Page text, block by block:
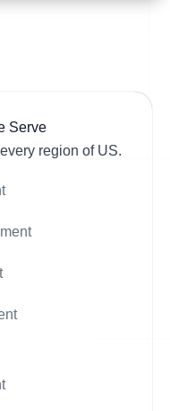
Serve
region of US.